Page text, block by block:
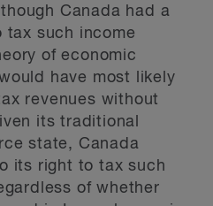
Canada had a
tax such income
of economic
have most likely
revenues without
its traditional
state, Canada
its right to tax such
of whether